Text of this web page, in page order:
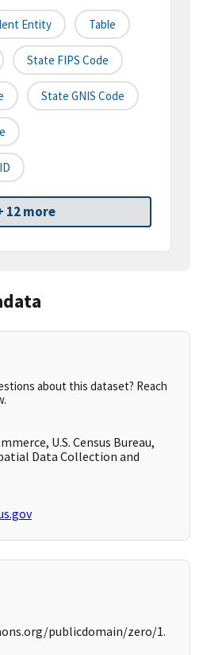
Entity Table
State FIPS Code
State GNIS Code
12 more
about this dataset? Reach
U.S. Census Bureau,
Data Collection and
publicdomain/zero/1.